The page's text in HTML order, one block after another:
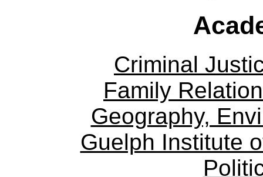
Criminal
Family
Geography,
Guelph Institute